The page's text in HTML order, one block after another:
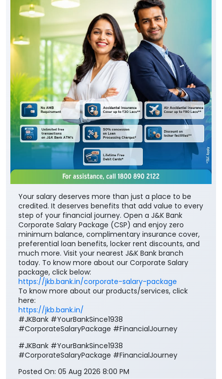
Your salary deserves more than just a place to be
credited. It deserves benefits that add value to every
step of your financial journey. Open a J&K Bank
Corporate Salary Package (CSP) and enjoy zero
minimum balance, complimentary insurance cover,
preferential loan benefits, locker rent discounts, and
much more. Visit your nearest J&K Bank branch
today. To know more about our Corporate Salary
package, click below:
https://jkb.bank.in/corporate-salary-package
To know more about our products/services, click
here:
https://jkb.bank.in/
#JKBank #YourBankSince1938
#CorporateSalaryPackage #FinancialJourney
#JKBank #YourBankSince1938
#CorporateSalaryPackage #FinancialJourney
Posted On: 05 Aug 2026 8:00 PM